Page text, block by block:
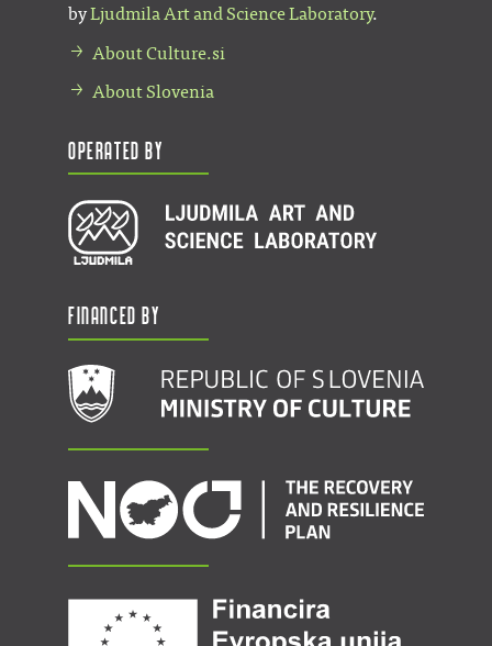
byLjudmila Art and Science Laboratory.
About Culture.si
About Slovenia
Operated by
Financed by